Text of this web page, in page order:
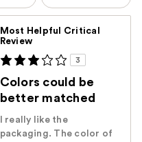
Most Helpful Critical
Review
3
Colors could be
better matched
I really like the
packaging. The color of